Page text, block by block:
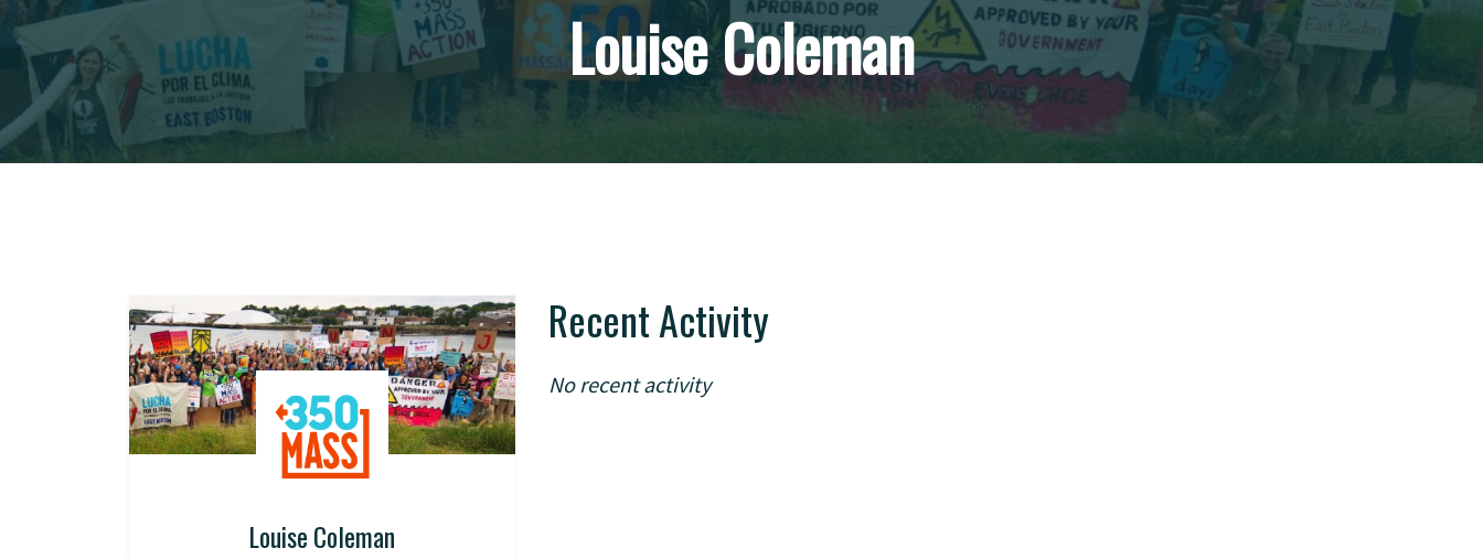
Louise Coleman
Louise Coleman
Recent Activity
No recent activity